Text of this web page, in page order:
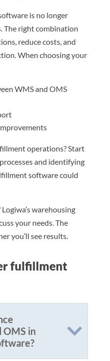
is no longer
The right combination
reduce costs, and
When choosing your
WMS and OMS
operations? Start
and identifying
software could
warehousing
your needs. The
you’ll see results.
fulfillment
OMS in